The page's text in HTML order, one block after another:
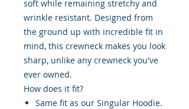
soft while remaining stretchy and
wrinkle resistant. Designed from
the ground up with incredible fit in
mind, this crewneck makes you look
sharp, unlike any crewneck you've
ever owned.
How does it fit?
Same fit as our Singular Hoodie.